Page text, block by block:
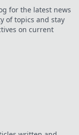
experience.
for the latest news
of topics and stay
on current